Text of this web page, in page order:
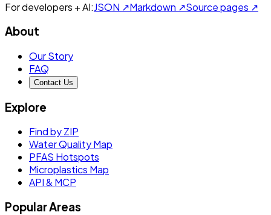
For developers + AI:JSON ↗Markdown ↗Source pages ↗
About
Our Story
FAQ
Contact Us
Explore
Find by ZIP
Water Quality Map
PFAS Hotspots
Microplastics Map
API & MCP
Popular Areas